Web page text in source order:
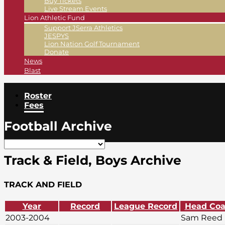
Live Stream Events
Lion Athletic Fund
Support JSerra Athletics
JESPYS
Lion Nation Golf Tournament
Donate
News
Blast
Roster
Fees
Football Archive
Track & Field, Boys Archive
TRACK AND FIELD
Year Record League Record Head
2003-2004
Sam Reed